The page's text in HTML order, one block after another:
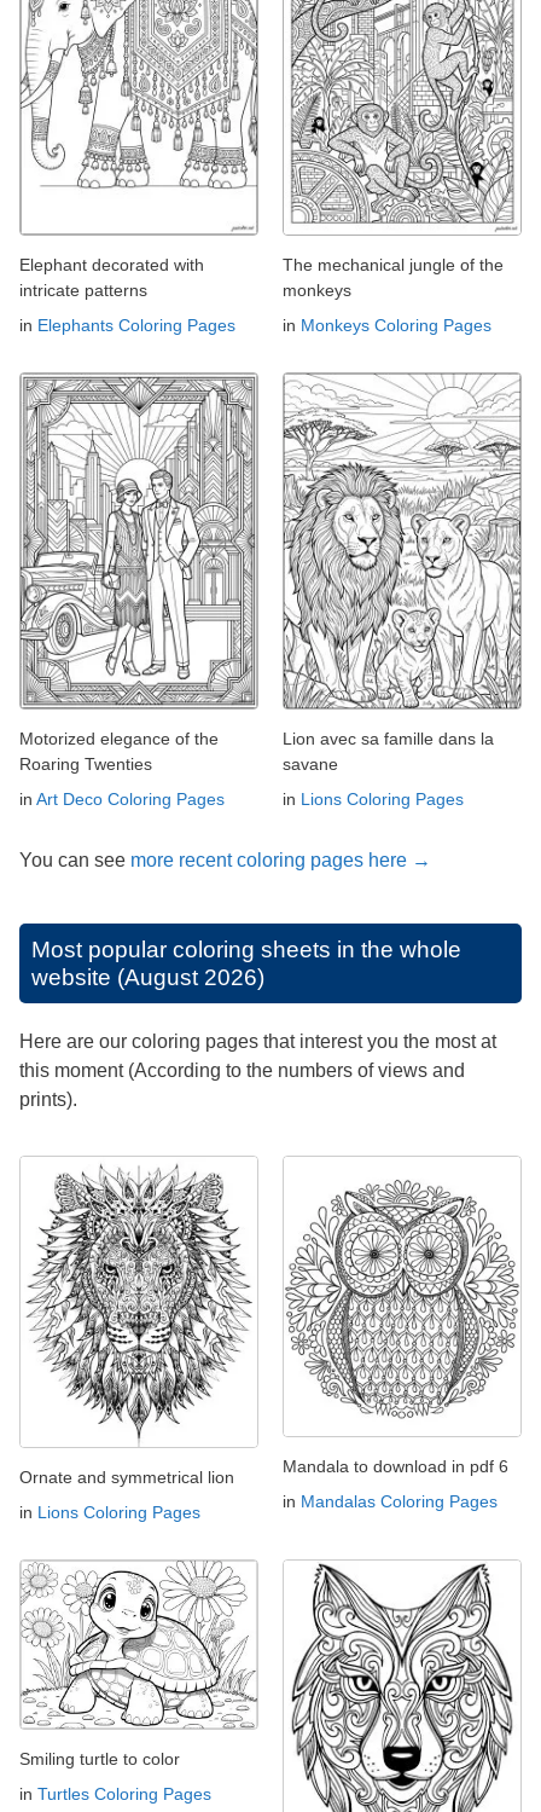
Elephant decorated with
intricate patterns
in Elephants Coloring Pages
The mechanical jungle of the
monkeys
in Monkeys Coloring Pages
Motorized elegance of the
Roaring Twenties
in Art Deco Coloring Pages
Lion avec sa famille dans la
savane
in Lions Coloring Pages
You can see more recent coloring pages here →
Most popular coloring sheets in the whole
website (August 2026)
Here are our coloring pages that interest you the most at
this moment (According to the numbers of views and
prints).
Ornate and symmetrical lion
in Lions Coloring Pages
Mandala to download in pdf 6
in Mandalas Coloring Pages
Smiling turtle to color
in Turtles Coloring Pages